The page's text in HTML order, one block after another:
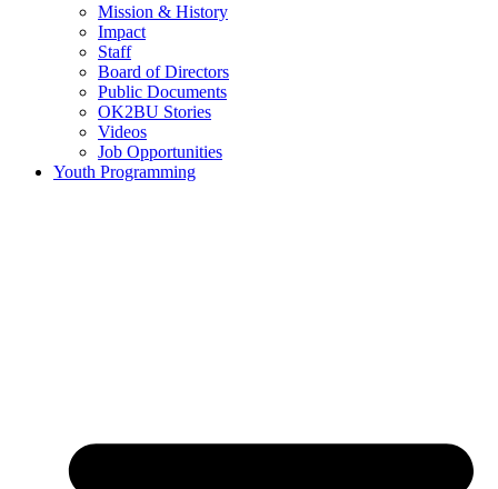
Mission & History
Impact
Staff
Board of Directors
Public Documents
OK2BU Stories
Videos
Job Opportunities
Youth Programming